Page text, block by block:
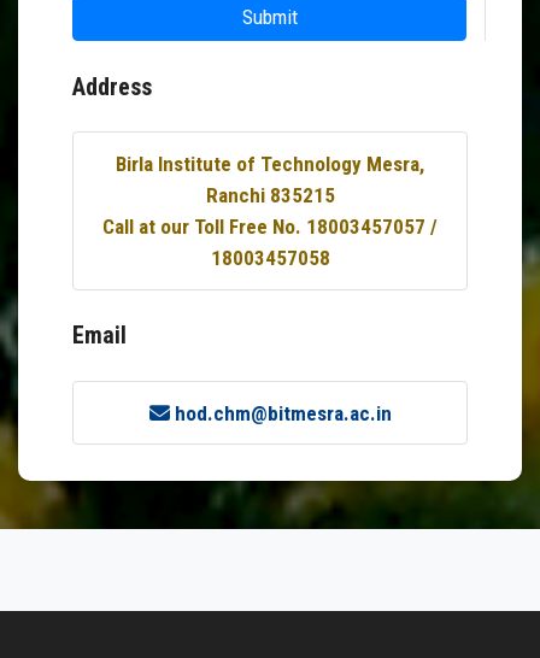
Submit
Address
Birla Institute of Technology Mesra,
Ranchi 835215
Call at our Toll Free No. 18003457057 /
18003457058
Email
hod.chm@bitmesra.ac.in